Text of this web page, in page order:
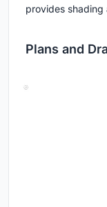
provides shading
Plans and